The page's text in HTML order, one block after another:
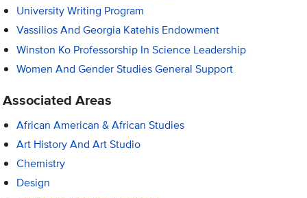
University Writing Program
Vassilios And Georgia Katehis Endowment
Winston Ko Professorship In Science Leadership
Women And Gender Studies General Support
Associated Areas
African American & African Studies
Art History And Art Studio
Chemistry
Design